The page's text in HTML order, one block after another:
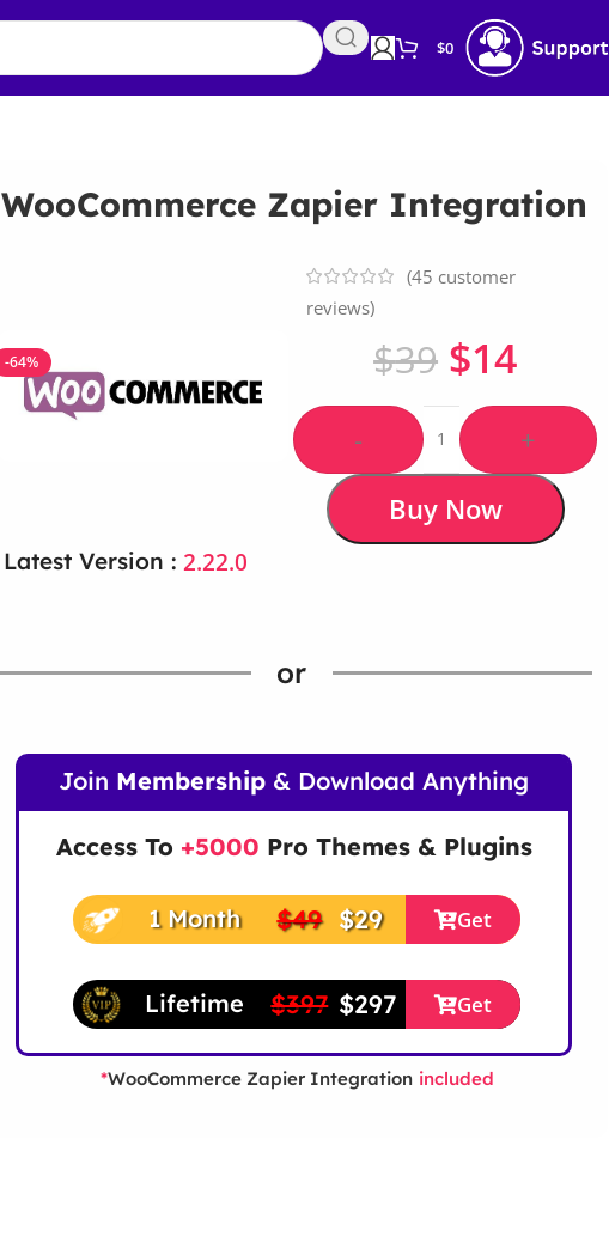
$0
WooCommerce Zapier Integration
-64%
(45 customer
reviews)
$39 $14
-
+
Buy Now
Latest Version : 2.22.0
or
Join Membership & Download Anything
Access To +5000 Pro Themes & Plugins
1 Month $49 $29 Get
Lifetime $397 $297 Get
*WooCommerce Zapier Integration included